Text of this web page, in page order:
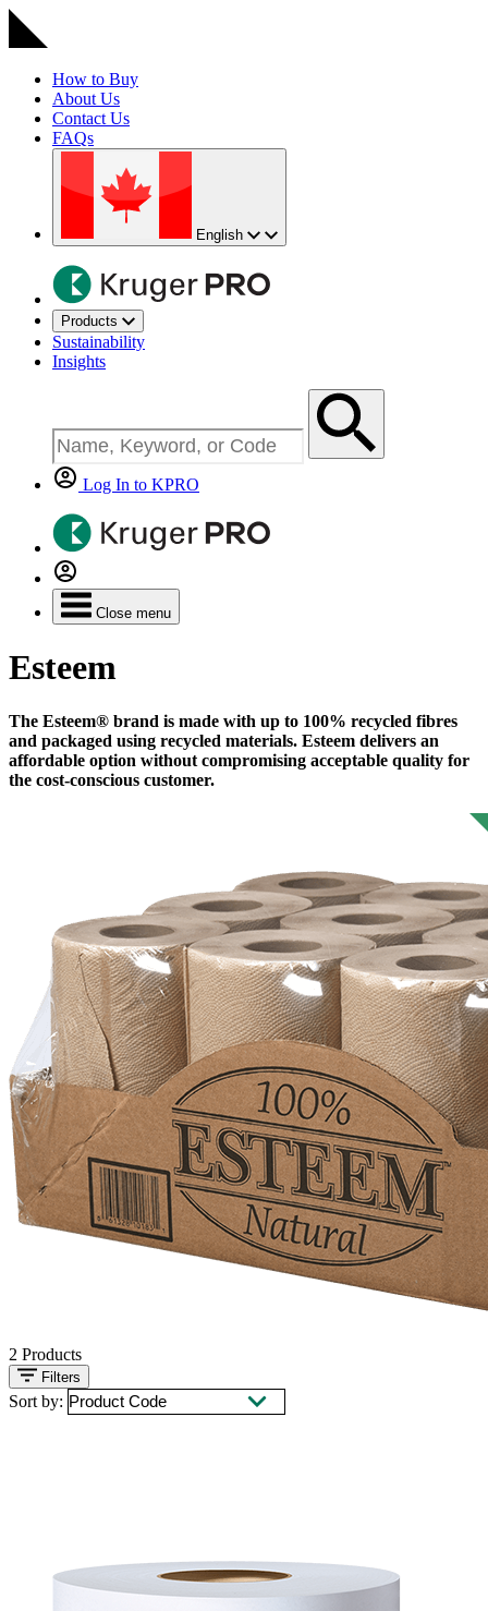
How to Buy
About Us
Contact Us
FAQs
English
Products
Sustainability
Insights
Log In to KPRO
Close menu
Esteem
The Esteem® brand is made with up to 100% recycled fibres
and packaged using recycled materials. Esteem delivers an
affordable option without compromising acceptable quality for
the cost-conscious customer.
2 Products
Filters
Sort by: